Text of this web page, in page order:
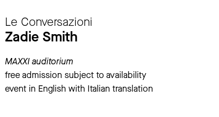
Le Conversazioni
Zadie Smith
MAXXI auditorium
free admission subject to availability
event in English with Italian translation